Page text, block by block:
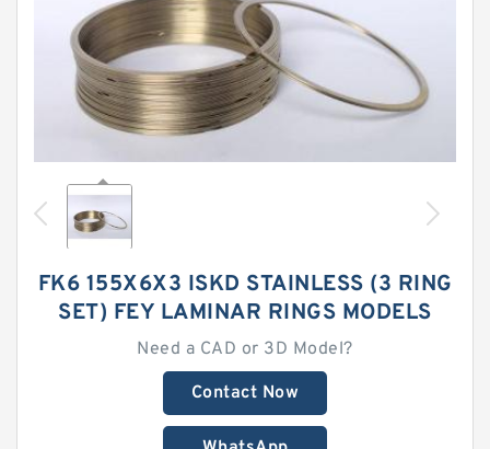
FK6 155X6X3 ISKD STAINLESS (3 RING
SET) FEY LAMINAR RINGS MODELS
Need a CAD or 3D Model?
Contact Now